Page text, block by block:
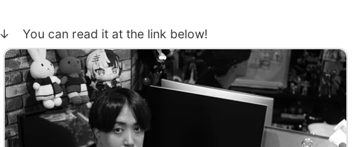
↓ You can read it at the link below!